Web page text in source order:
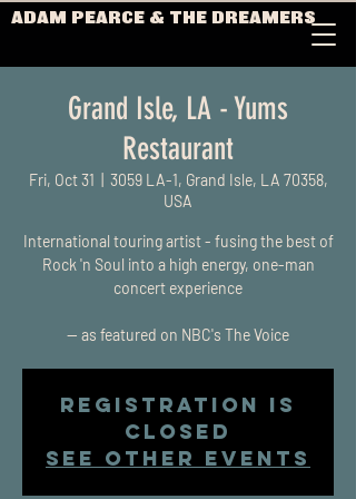
ADAM PEARCE & THE DREAMERS
Grand Isle, LA - Yums
Restaurant
Fri, Oct 31
3059 LA-1, Grand Isle, LA 70358,
USA
International touring artist - fusing the best of
Rock 'n Soul into a high energy, one-man
concert experience
-- as featured on NBC's The Voice
Registration is
closed
See other events